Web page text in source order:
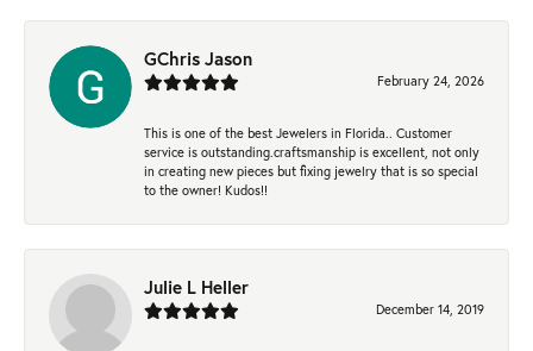
GChris Jason
February 24, 2026
This is one of the best Jewelers in Florida.. Customer
service is outstanding.craftsmanship is excellent, not only
in creating new pieces but fixing jewelry that is so special
to the owner! Kudos!!
Julie L Heller
December 14, 2019